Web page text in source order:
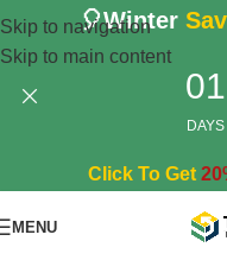
Skip to navigation
Skip to main content
🎈Winter
01
DAYS
Click To Get
MENU